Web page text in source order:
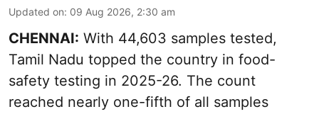
Updated on: 09 Aug 2026, 2:30 am
CHENNAI: With 44,603 samples tested,
Tamil Nadu topped the country in food-
safety testing in 2025-26. The count
reached nearly one-fifth of all samples